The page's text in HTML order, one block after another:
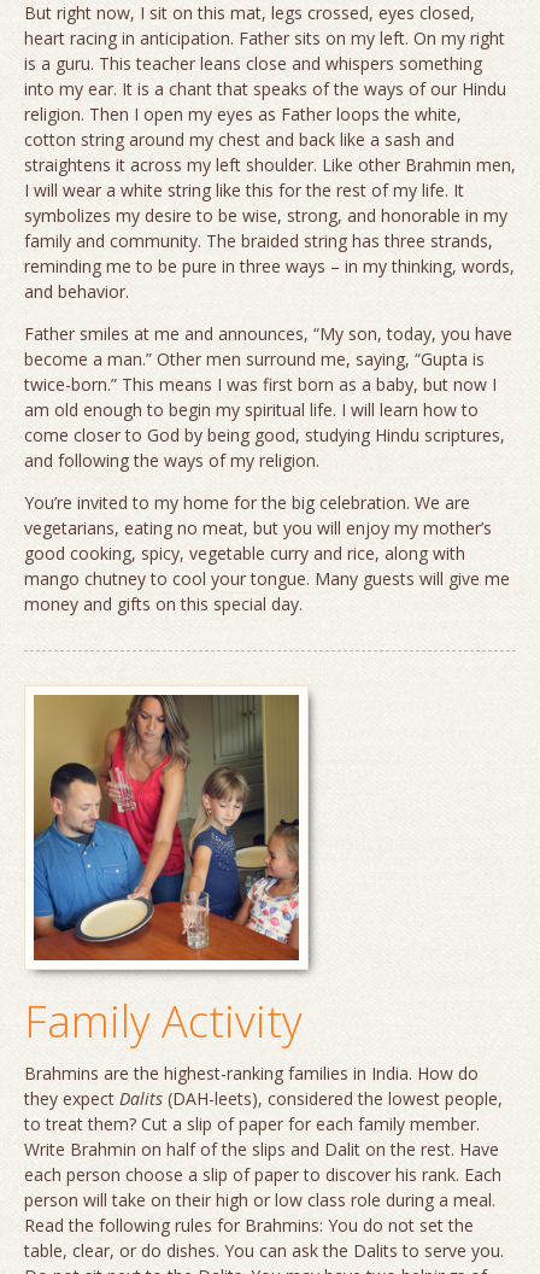
But right now, I sit on this mat, legs crossed, eyes closed,
heart racing in anticipation. Father sits on my left. On my right
is a guru. This teacher leans close and whispers something
into my ear. It is a chant that speaks of the ways of our Hindu
religion. Then I open my eyes as Father loops the white,
cotton string around my chest and back like a sash and
straightens it across my left shoulder. Like other Brahmin men,
I will wear a white string like this for the rest of my life. It
symbolizes my desire to be wise, strong, and honorable in my
family and community. The braided string has three strands,
reminding me to be pure in three ways – in my thinking, words,
and behavior.
Father smiles at me and announces, “My son, today, you have
become a man.” Other men surround me, saying, “Gupta is
twice-born.” This means I was first born as a baby, but now I
am old enough to begin my spiritual life. I will learn how to
come closer to God by being good, studying Hindu scriptures,
and following the ways of my religion.
You’re invited to my home for the big celebration. We are
vegetarians, eating no meat, but you will enjoy my mother’s
good cooking, spicy, vegetable curry and rice, along with
mango chutney to cool your tongue. Many guests will give me
money and gifts on this special day.
Family Activity
Brahmins are the highest-ranking families in India. How do
they expect Dalits (DAH-leets), considered the lowest people,
to treat them? Cut a slip of paper for each family member.
Write Brahmin on half of the slips and Dalit on the rest. Have
each person choose a slip of paper to discover his rank. Each
person will take on their high or low class role during a meal.
Read the following rules for Brahmins: You do not set the
table, clear, or do dishes. You can ask the Dalits to serve you.